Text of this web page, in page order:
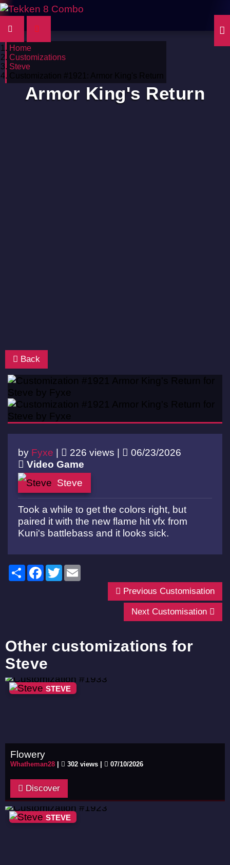
Home
Customizations
Steve
Customization #1921: Armor King's Return
Armor King's Return
Back
by Fyxe | 226 views |
06/23/2026
Video Game
Steve
Took a while to get the colors right, but
paired it with the new flame hit vfx from
Kuni's battlebass and it looks sick.
ShareFacebook
Twitter
Previous Customisation
Next Customisation
Other customizations for
Steve
STEVE
Flowery
Whatheman28 302 views | 07/10/2026
Discover
STEVE